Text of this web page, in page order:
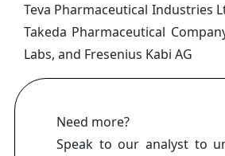
Teva Pharmaceutical Industries
Takeda Pharmaceutical
Labs, and Fresenius Kabi AG
Need more?
Speak to our analyst to